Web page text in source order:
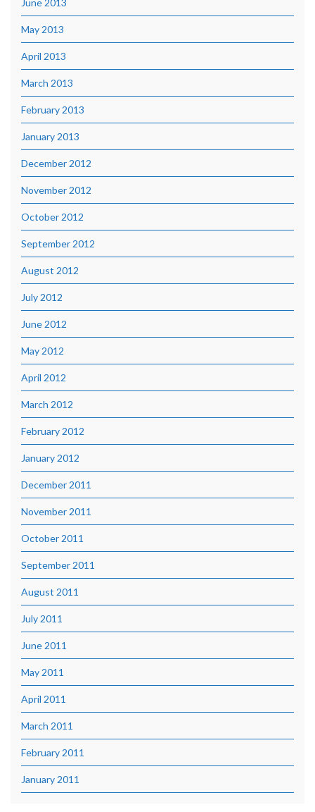
June 2013
May 2013
April 2013
March 2013
February 2013
January 2013
December 2012
November 2012
October 2012
September 2012
August 2012
July 2012
June 2012
May 2012
April 2012
March 2012
February 2012
January 2012
December 2011
November 2011
October 2011
September 2011
August 2011
July 2011
June 2011
May 2011
April 2011
March 2011
February 2011
January 2011